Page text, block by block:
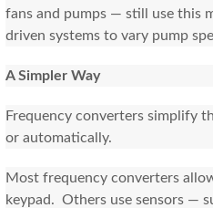
fans and pumps — still use this
driven systems to vary pump
A Simpler Way
Frequency converters simplify
or automatically.
Most frequency converters
keypad. Others use sensors —